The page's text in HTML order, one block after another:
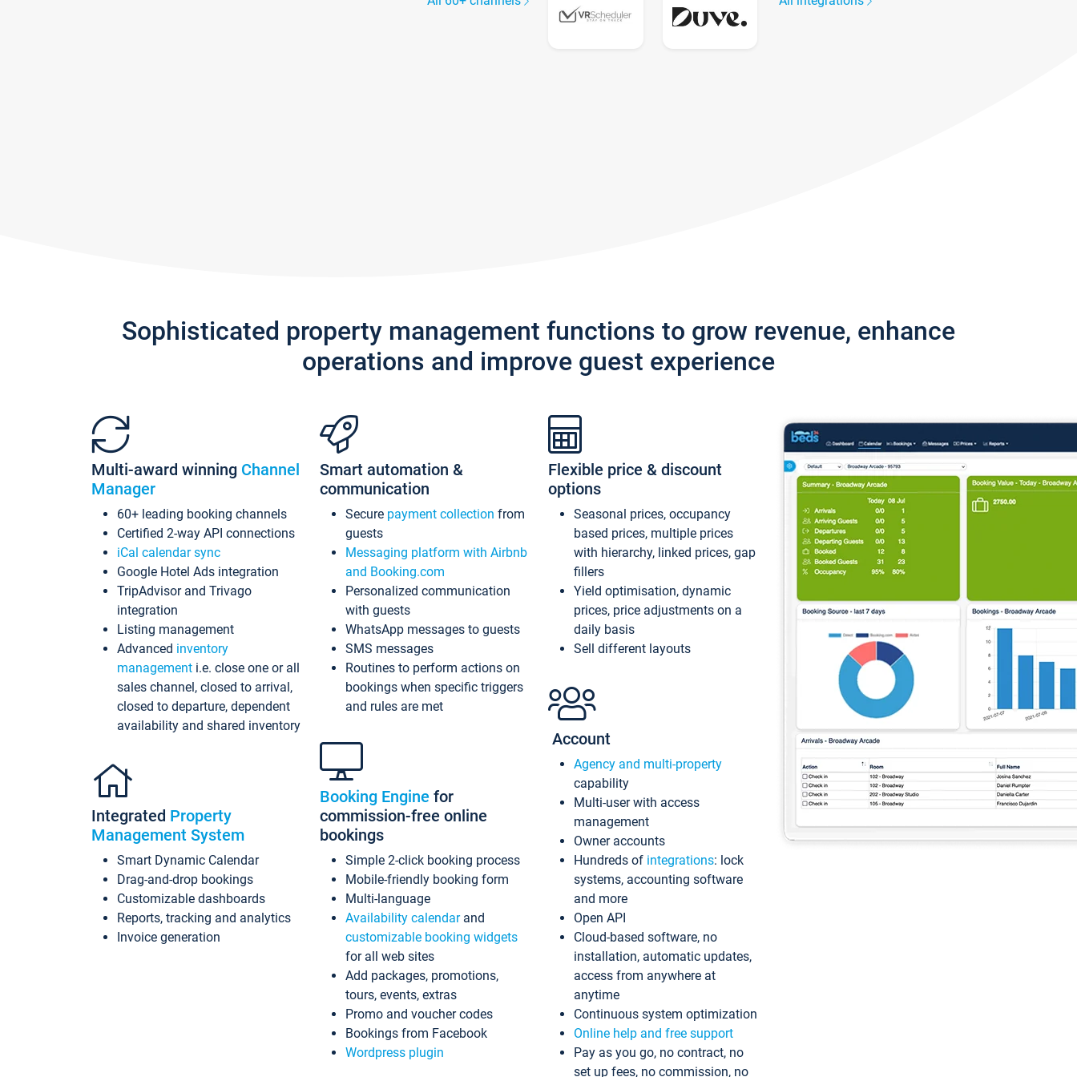
Sophisticated property management functions to grow revenue, enhance
operations and improve guest experience
Multi-award winning Channel
Manager
60+ leading booking channels
Certified 2-way API connections
iCal calendar sync
Google Hotel Ads integration
TripAdvisor and Trivago
integration
Listing management
Advanced inventory
management i.e. close one or all
sales channel, closed to arrival,
closed to departure, dependent
availability and shared inventory
Integrated Property
Management System
Smart Dynamic Calendar
Drag-and-drop bookings
Customizable dashboards
Reports, tracking and analytics
Invoice generation
Smart automation &
communication
Secure payment collection from
guests
Messaging platform with Airbnb
and Booking.com
Personalized communication
with guests
WhatsApp messages to guests
SMS messages
Routines to perform actions on
bookings when specific triggers
and rules are met
Booking Engine for
commission-free online
bookings
Simple 2-click booking process
Mobile-friendly booking form
Multi-language
Availability calendarand
customizable booking widgets
for all web sites
Add packages, promotions,
tours, events, extras
Promo and voucher codes
Bookings from Facebook
Wordpress plugin
Flexible price & discount
options
Seasonal prices, occupancy
based prices, multiple prices
with hierarchy, linked prices, gap
fillers
Yield optimisation, dynamic
prices, price adjustments on a
daily basis
Sell different layouts
Account
Agency and multi-property
capability
Multi-user with access
management
Owner accounts
Hundreds of integrations: lock
systems, accounting software
and more
Open API
Cloud-based software, no
installation, automatic updates,
access from anywhere at
anytime
Continuous system optimization
Online help and free support
Pay as you go, no contract, no
set up fees, no commission, no